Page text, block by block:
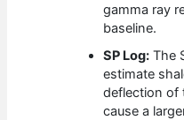
gamma ray
baseline.
SP Log: The
estimate
deflection of
cause a